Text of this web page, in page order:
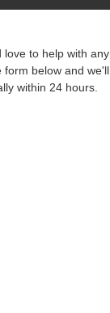
love to help with any
form below and we'll
within 24 hours.